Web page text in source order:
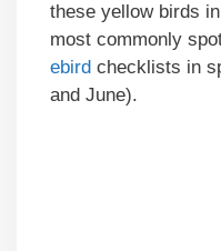
these yellow birds
most commonly
ebird checklists in
and June).